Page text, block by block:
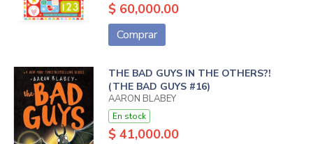
$ 60,000.00
Comprar
THE BAD GUYS IN THE OTHERS?!
(THE BAD GUYS #16)
AARON BLABEY
En stock
$ 41,000.00